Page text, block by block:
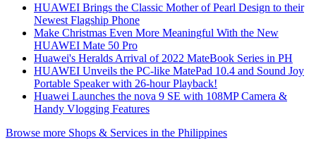
HUAWEI Brings the Classic Mother of Pearl Design to their
Newest Flagship Phone
Make Christmas Even More Meaningful With the New
HUAWEI Mate 50 Pro
Huawei's Heralds Arrival of 2022 MateBook Series in PH
HUAWEI Unveils the PC-like MatePad 10.4 and Sound Joy
Portable Speaker with 26-hour Playback!
Huawei Launches the nova 9 SE with 108MP Camera &
Handy Vlogging Features
Browse more Shops & Services in the Philippines